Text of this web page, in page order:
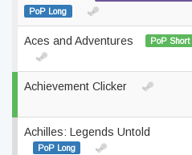
PoP Long
Aces and Adventures PoP Short
Achievement Clicker
Achilles: Legends Untold
PoP Long